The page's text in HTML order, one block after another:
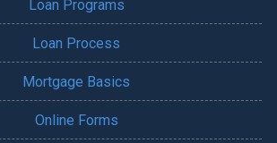
Loan Programs
Loan Process
Mortgage Basics
Online Forms